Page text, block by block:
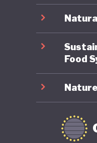
Food